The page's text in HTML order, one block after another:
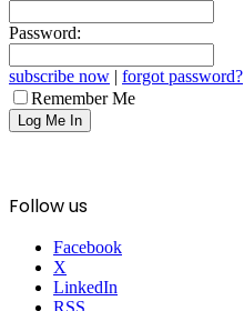
Password:
subscribe now | forgot password?
Remember Me
Follow us
Facebook
X
LinkedIn
RSS